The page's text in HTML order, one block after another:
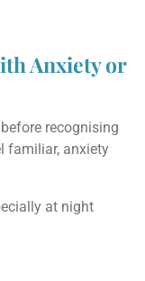
Anxiety or
recognising
familiar, anxiety
at night